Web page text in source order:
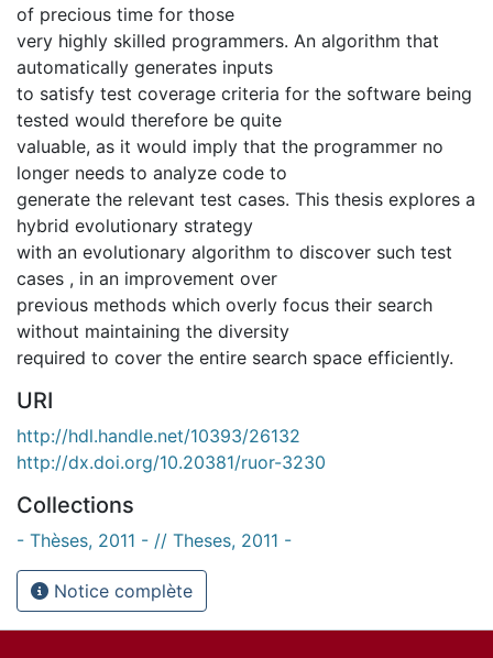
of precious time for those
very highly skilled programmers. An algorithm that
automatically generates inputs
to satisfy test coverage criteria for the software being
tested would therefore be quite
valuable, as it would imply that the programmer no
longer needs to analyze code to
generate the relevant test cases. This thesis explores a
hybrid evolutionary strategy
with an evolutionary algorithm to discover such test
cases , in an improvement over
previous methods which overly focus their search
without maintaining the diversity
required to cover the entire search space efficiently.
URI
http://hdl.handle.net/10393/26132
http://dx.doi.org/10.20381/ruor-3230
Collections
- Thèses, 2011 - // Theses, 2011 -
Notice complète